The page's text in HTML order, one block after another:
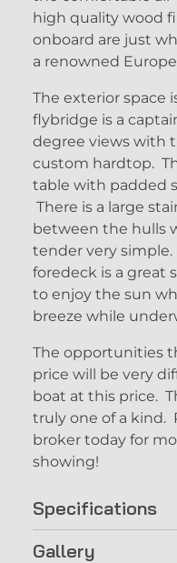
high quality wood
onboard are just
a renowned
The exterior space
flybridge is a
degree views with
custom hardtop.
table with padded
There is a large
between the hulls
tender very
foredeck is a great
to enjoy the sun
breeze while
The opportunities
price will be very
boat at this price.
truly one of a kind.
broker today for
showing!
Specifications
Gallery